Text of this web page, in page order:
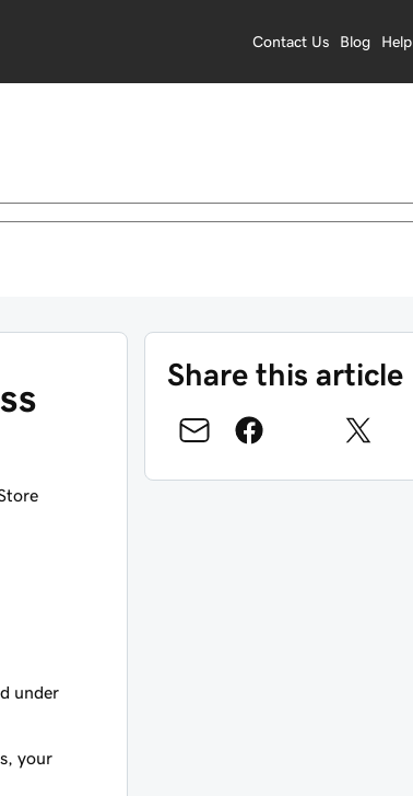
Contact Us Blog Help
under
your
Share this article